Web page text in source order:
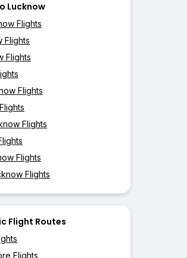
Lucknow
Flights
Flights
Flights
Flights
Flights
Flights
Flights
Flight Routes
Flights